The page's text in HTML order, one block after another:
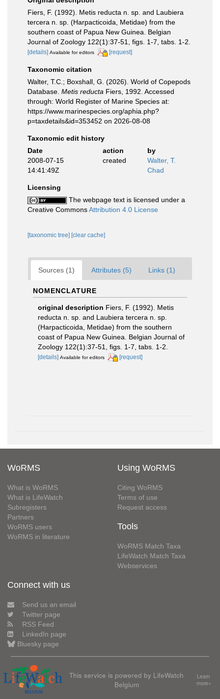
Fiers, F. (1992). Metis reducta n. sp. and Laubiera
tercera n. sp. (Harpacticoida, Metidae) from the
southern coast of Papua New Guinea. Belgian
Journal of Zoology 122(1):37-51, figs. 1-7, tabs. 1-2.
[details] Available for editors [request]
Taxonomic citation
Walter, T.C.; Boxshall, G. (2026). World of Copepods
Database. Metis reducta Fiers, 1992. Accessed
through: World Register of Marine Species at:
https://www.marinespecies.org/aphia.php?
p=taxdetails&id=353452 on 2026-08-08
Taxonomic edit history
Date
action
by
2008-07-15
14:41:49Z
created
Walter, T.
Chad
Licensing
The webpage text is licensed under a
Creative CommonsAttribution 4.0 License
[taxonomic tree] [clear cache]
Sources (1) Attributes (5) Links (1)
NOMENCLATURE
original description Fiers, F. (1992). Metis
reducta n. sp. and Laubiera tercera n. sp.
(Harpacticoida, Metidae) from the southern
coast of Papua New Guinea. Belgian Journal of
Zoology 122(1):37-51, figs. 1-7, tabs. 1-2.
[details] Available for editors [request]
WoRMS
What is WoRMS
What is LifeWatch
Subregisters
Partners
WoRMS users
WoRMS in literature
Using WoRMS
Citing WoRMS
Terms of use
Request access
Tools
WoRMS Match Taxa
LifeWatch Match Taxa
Webservices
Connect with us
Send us an email
Twitter page
RSS Feed
LinkedIn page
Bluesky page
This service is powered by LifeWatch
Belgium
Learn
more»